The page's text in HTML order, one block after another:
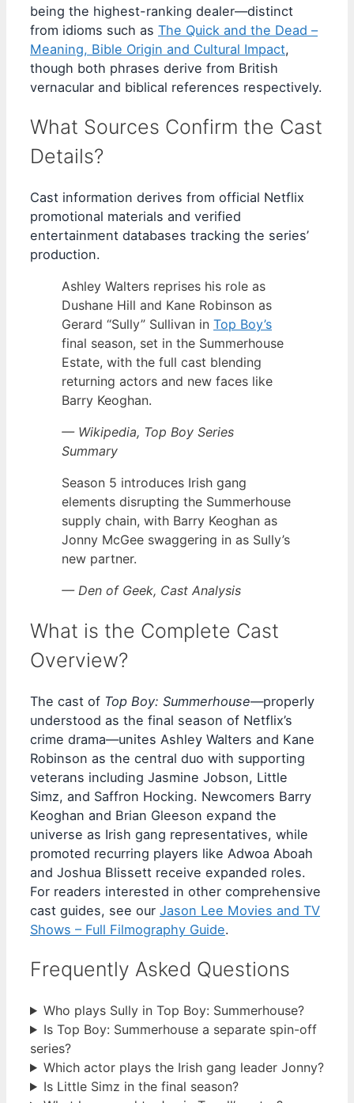
being the highest-ranking dealer—distinct
from idioms such as The Quick and the Dead –
Meaning, Bible Origin and Cultural Impact,
though both phrases derive from British
vernacular and biblical references respectively.
What Sources Confirm the Cast
Details?
Cast information derives from official Netflix
promotional materials and verified
entertainment databases tracking the series’
production.
Ashley Walters reprises his role as
Dushane Hill and Kane Robinson as
Gerard “Sully” Sullivan in Top Boy’s
final season, set in the Summerhouse
Estate, with the full cast blending
returning actors and new faces like
Barry Keoghan.
— Wikipedia, Top Boy Series
Summary
Season 5 introduces Irish gang
elements disrupting the Summerhouse
supply chain, with Barry Keoghan as
Jonny McGee swaggering in as Sully’s
new partner.
— Den of Geek, Cast Analysis
What is the Complete Cast
Overview?
The cast of Top Boy: Summerhouse—properly
understood as the final season of Netflix’s
crime drama—unites Ashley Walters and Kane
Robinson as the central duo with supporting
veterans including Jasmine Jobson, Little
Simz, and Saffron Hocking. Newcomers Barry
Keoghan and Brian Gleeson expand the
universe as Irish gang representatives, while
promoted recurring players like Adwoa Aboah
and Joshua Blissett receive expanded roles.
For readers interested in other comprehensive
cast guides, see our Jason Lee Movies and TV
Shows – Full Filmography Guide.
Frequently Asked Questions
Who plays Sully in Top Boy: Summerhouse?
Is Top Boy: Summerhouse a separate spin-off
series?
Which actor plays the Irish gang leader Jonny?
Is Little Simz in the final season?